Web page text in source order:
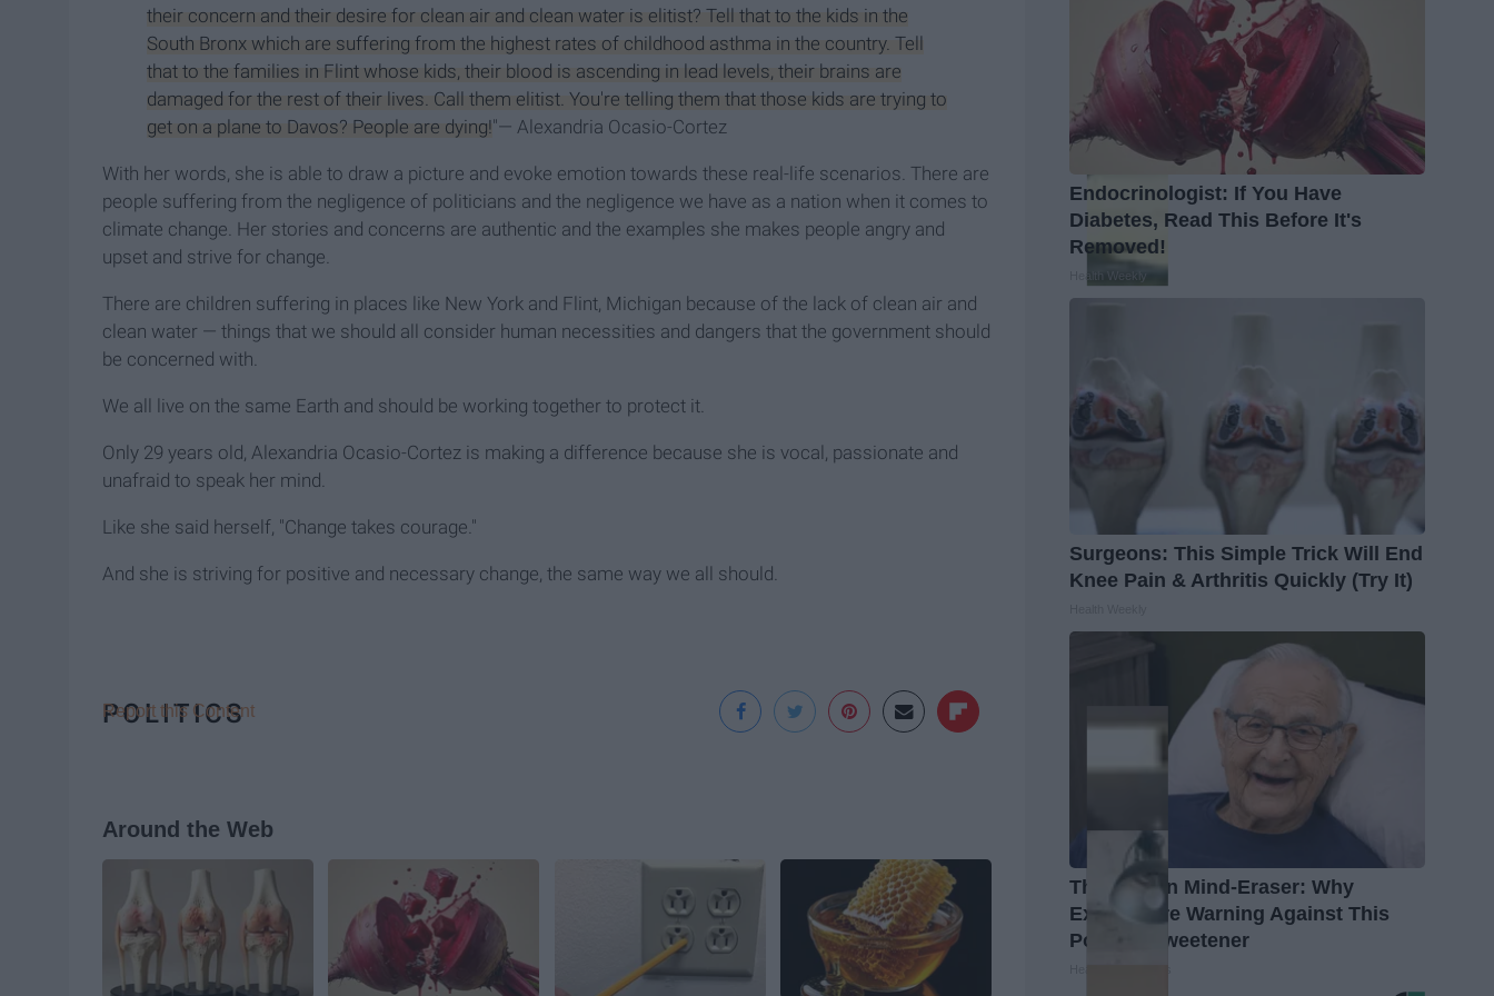
their concern and their desire for clean air and clean water is elitist? Tell that to the kids in the
South Bronx which are suffering from the highest rates of childhood asthma in the country. Tell
that to the families in Flint whose kids, their blood is ascending in lead levels, their brains are
damaged for the rest of their lives. Call them elitist. You're telling them that those kids are trying to
get on a plane to Davos? People are dying!"— Alexandria Ocasio-Cortez
With her words, she is able to draw a picture and evoke emotion towards these real-life scenarios. There are
people suffering from the negligence of politicians and the negligence we have as a nation when it comes to
climate change. Her stories and concerns are authentic and the examples she makes people angry and
upset and strive for change.
There are children suffering in places like New York and Flint, Michigan because of the lack of clean air and
clean water — things that we should all consider human necessities and dangers that the government should
be concerned with.
We all live on the same Earth and should be working together to protect it.
Only 29 years old, Alexandria Ocasio-Cortez is making a difference because she is vocal, passionate and
unafraid to speak her mind.
Like she said herself, "Change takes courage."
And she is striving for positive and necessary change, the same way we all should.
POLITICS
Report this Content
Around the Web
Endocrinologist: If You Have
Diabetes, Read This Before It's
Removed!
Health Weekly
Surgeons: This Simple Trick Will End
Knee Pain & Arthritis Quickly (Try It)
The Hidden Mind-Eraser: Why
Experts Are Warning Against This
Popular Sweetener